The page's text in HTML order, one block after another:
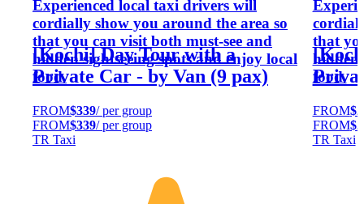
Experienced local taxi drivers will
cordially show you around the area so
that you can visit both must-see and
hidden sightseeing spots and enjoy local
food.
[Kochi] Day Tour with a
Private Car - by Van (9 pax)
FROM$339/ per group
FROM$339/ per group
TR Taxi
that
hidden
food.
FROM
FROM
TR Taxi